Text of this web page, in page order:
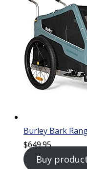
Burley Bark
$649.95
Buy